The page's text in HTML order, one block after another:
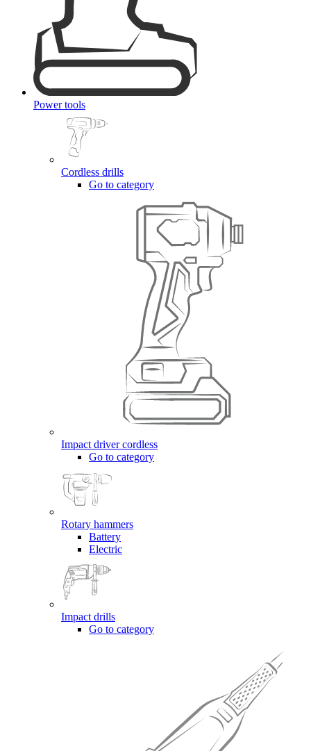
Power tools
Cordless drills
Go to category
Impact driver cordless
Go to category
Rotary hammers
Battery
Electric
Impact drills
Go to category